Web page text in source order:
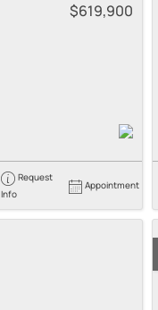
$619,900
Request
Info
Appointment